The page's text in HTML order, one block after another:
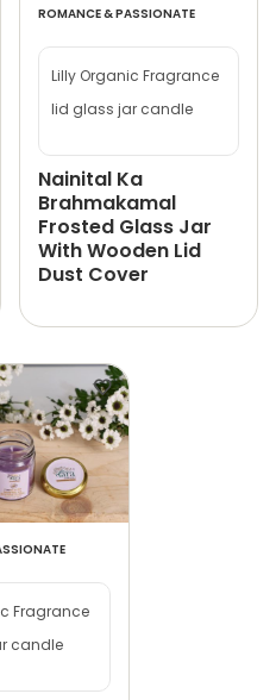
ROMANCE & PASSIONATE
Lilly Organic Fragrance
lid glass jar candle
Nainital Ka
Brahmakamal
Frosted Glass Jar
With Wooden Lid
Dust Cover
Fragrance
candle